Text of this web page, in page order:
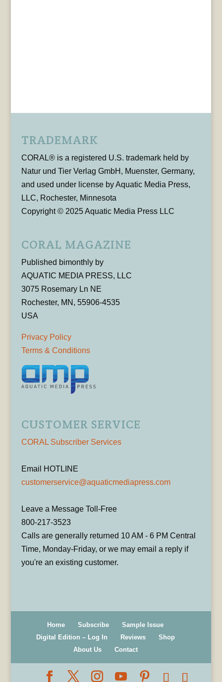
TRADEMARK
CORAL® is a registered U.S. trademark held by
Natur und Tier Verlag GmbH, Muenster, Germany,
and used under license by Aquatic Media Press,
LLC, Rochester, Minnesota
Copyright © 2025 Aquatic Media Press LLC
CORAL MAGAZINE
Published bimonthly by
AQUATIC MEDIA PRESS, LLC
3075 Rosemary Ln NE
Rochester, MN, 55906-4535
USA
Privacy Policy
Terms & Conditions
CUSTOMER SERVICE
CORAL Subscriber Services
Email HOTLINE
customerservice@aquaticmediapress.com
Leave a Message Toll-Free
800-217-3523
Calls are generally returned 10 AM - 6 PM Central
Time, Monday-Friday, or we may email a reply if
you're an existing customer.
Home Subscribe
Sample Issue
Digital Edition – Log In
Reviews
Shop
About Us
Contact